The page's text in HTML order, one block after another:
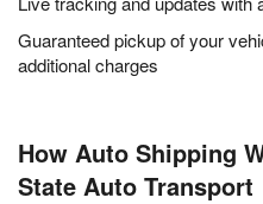
Guaranteed pickup of your
additional charges
How Auto Shipping
State Auto Transport